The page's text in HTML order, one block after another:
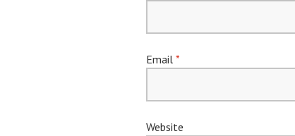
Email *
Website